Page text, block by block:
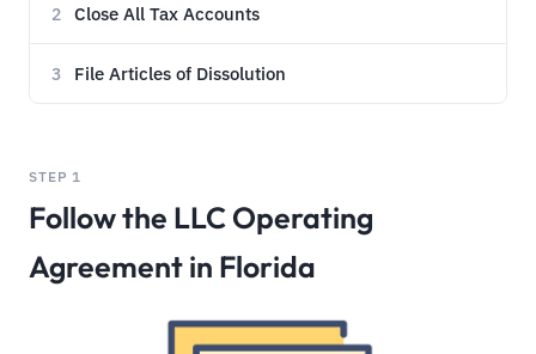
2 Close All Tax Accounts
3 File Articles of Dissolution
STEP 1
Follow the LLC Operating
Agreement in Florida